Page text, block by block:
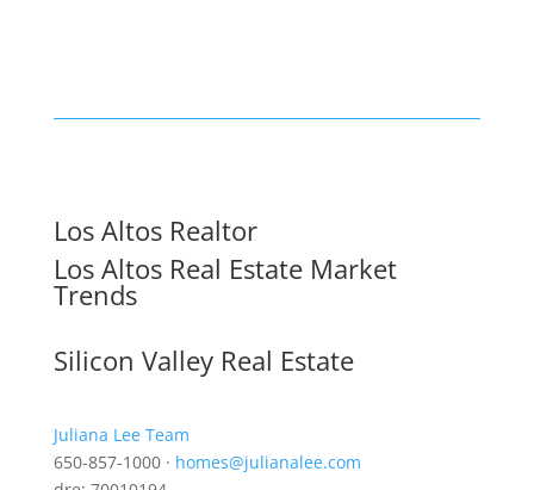
Los Altos Realtor
Los Altos Real Estate Market
Trends
Silicon Valley Real Estate
Juliana Lee Team
650-857-1000 · homes@julianalee.com